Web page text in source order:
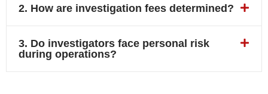
2. How are investigation fees determined?
3. Do investigators face personal risk
during operations?